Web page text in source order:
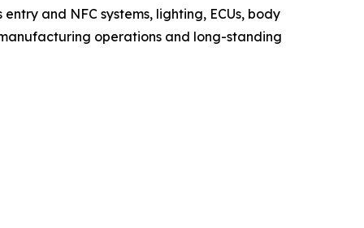
and NFC systems, lighting, ECUs, body
operations and long-standing